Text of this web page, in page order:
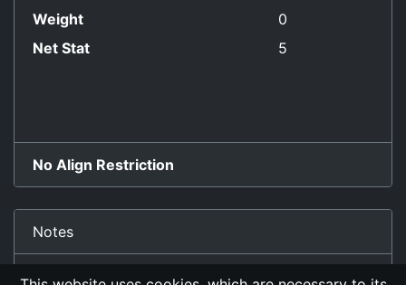
Weight
0
Net Stat
5
No Align Restriction
Notes